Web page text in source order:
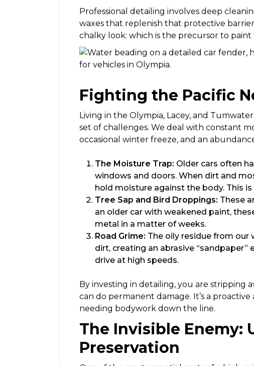
Professional detailing involves deep
waxes that replenish that protective
chalky look: which is the precursor to
Fighting the Pacific
Living in the Olympia, Lacey, and
set of challenges. We deal with constant
occasional winter freeze, and an
The Moisture Trap: Older cars often
windows and doors. When dirt and
hold moisture against the body. This is
Tree Sap and Bird Droppings: These
an older car with weakened paint,
metal in a matter of weeks.
Road Grime: The oily residue from
dirt, creating an abrasive
drive at high speeds.
By investing in detailing, you are stripping
can do permanent damage. It’s a
needing bodywork down the line.
The Invisible Enemy:
Preservation